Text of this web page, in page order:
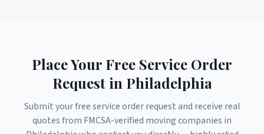
Place Your Free Service Order
Request in Philadelphia
Submit your free service order request and receive real
quotes from FMCSA-verified moving companies in